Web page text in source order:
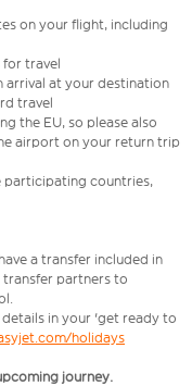
on your flight, including
for travel
arrival at your destination
travel
the EU, so please also
airport on your return trip
participating countries,
a transfer included in
transfer partners to
in your 'get ready to
holidays
journey.